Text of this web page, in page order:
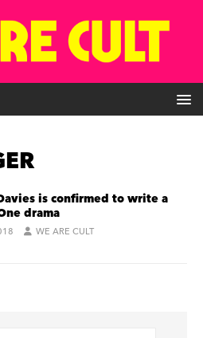
is confirmed to write a
drama
WE ARE CULT